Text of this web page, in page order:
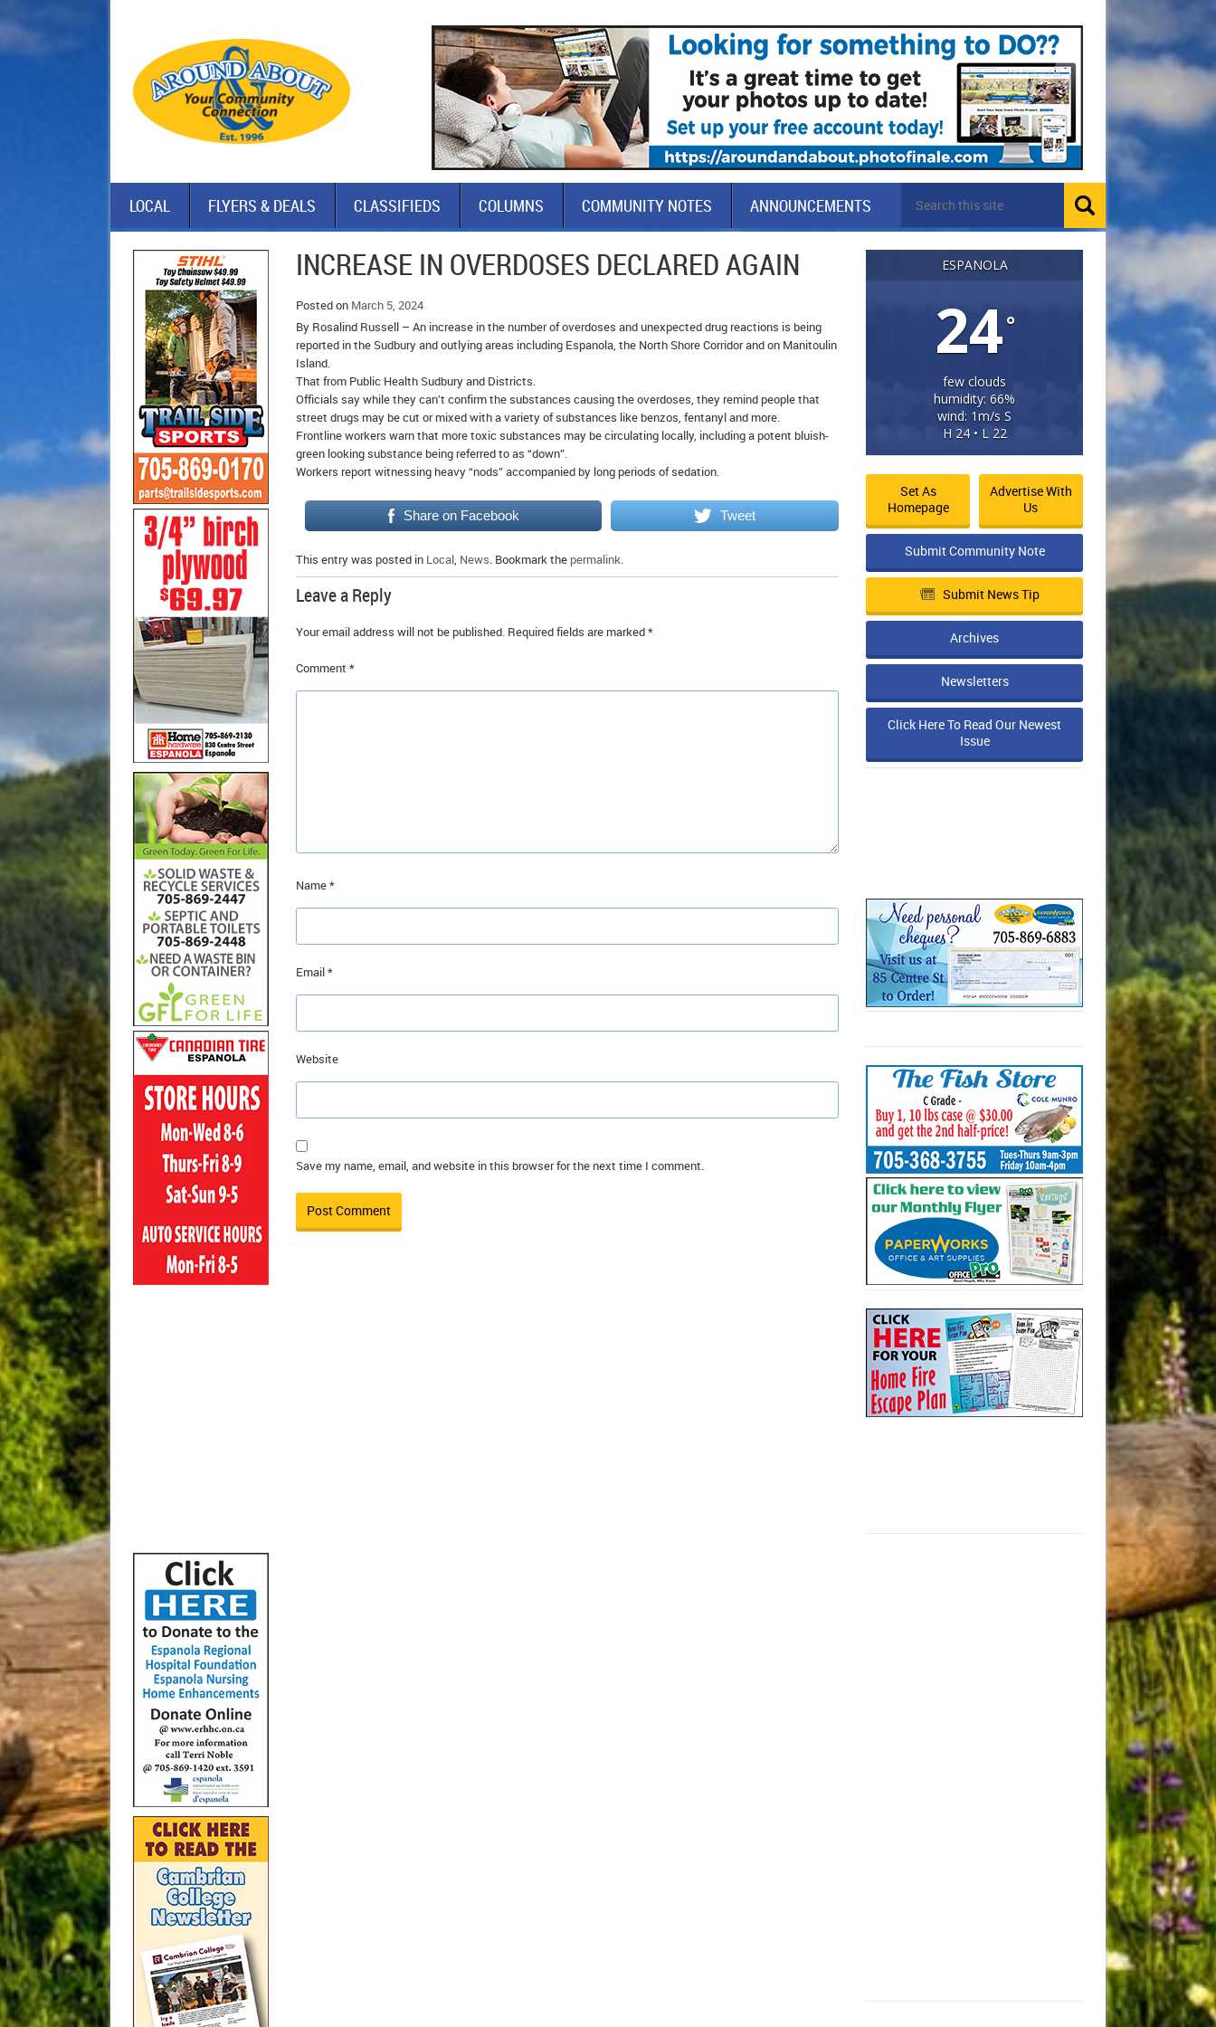
LOCAL FLYERS & DEALS CLASSIFIEDS COLUMNS COMMUNITY NOTES ANNOUNCEMENTS
INCREASE IN OVERDOSES DECLARED AGAIN
Posted on March 5, 2024
By Rosalind Russell – An increase in the number of overdoses and unexpected drug reactions is being
reported in the Sudbury and outlying areas including Espanola, the North Shore Corridor and on Manitoulin
Island.
That from Public Health Sudbury and Districts.
Officials say while they can’t confirm the substances causing the overdoses, they remind people that
street drugs may be cut or mixed with a variety of substances like benzos, fentanyl and more.
Frontline workers warn that more toxic substances may be circulating locally, including a potent bluish-
green looking substance being referred to as “down”.
Workers report witnessing heavy “nods” accompanied by long periods of sedation.
Share on Facebook Tweet
This entry was posted in Local, News. Bookmark the permalink.
Leave a Reply
Your email address will not be published. Required fields are marked*
Comment *
Name*
Email*
Website
Save my name, email, and website in this browser for the next time I comment.
ESPANOLA
24°
few clouds
humidity: 66%
wind: 1m/s S
H 24 • L 22
Set As
Homepage
Advertise With
Us
Submit Community Note
Submit News Tip
Archives
Newsletters
Click Here To Read Our Newest
Issue